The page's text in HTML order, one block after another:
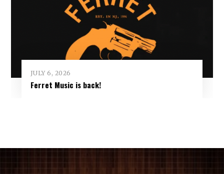
JULY 6, 2026
Ferret Music is back!